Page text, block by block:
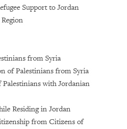
Support to Jordan
from Syria
of Palestinians from Syria
with Jordanian
Residing in Jordan
from Citizens of